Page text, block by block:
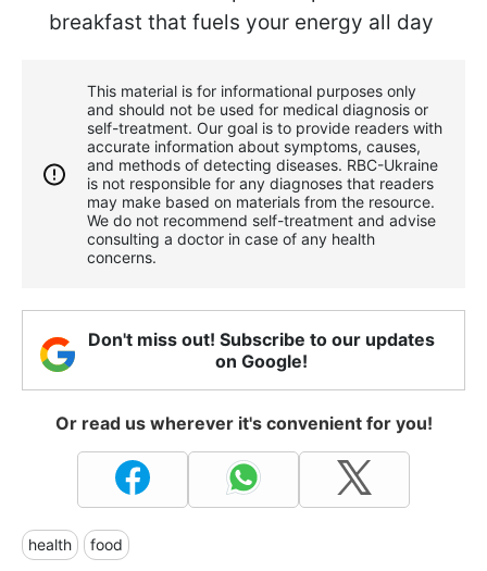
breakfast that fuels your energy all day
This material is for informational purposes only
and should not be used for medical diagnosis or
self-treatment. Our goal is to provide readers with
accurate information about symptoms, causes,
and methods of detecting diseases. RBС-Ukraine
is not responsible for any diagnoses that readers
may make based on materials from the resource.
We do not recommend self-treatment and advise
consulting a doctor in case of any health
concerns.
Don't miss out! Subscribe to our updates
on Google!
Or read us wherever it's convenient for you!
health food